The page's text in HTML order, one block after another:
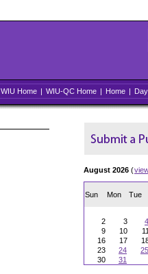
WIU Home | WIU-QC Home | Home | Day
August 2026 (
Sun Mon Tue
2
3 4
9
10 11
16
17
23
24 25
30
31